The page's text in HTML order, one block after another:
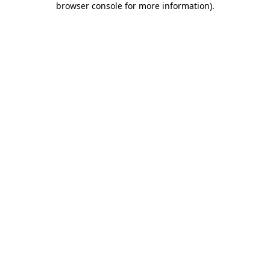
browser console for more information).